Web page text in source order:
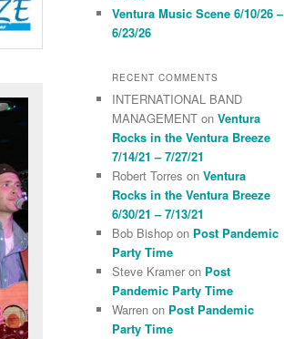
Ventura Music Scene 6/10/26 –
6/23/26
RECENT COMMENTS
INTERNATIONAL BAND
MANAGEMENT on Ventura
Rocks in the Ventura Breeze
7/14/21 – 7/27/21
Robert Torres on Ventura
Rocks in the Ventura Breeze
6/30/21 – 7/13/21
Bob Bishop on Post Pandemic
Party Time
Steve Kramer on Post
Pandemic Party Time
Warren on Post Pandemic
Party Time